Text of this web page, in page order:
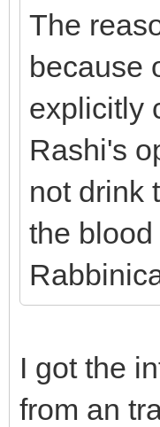
The
because
explicitly
Rashi's
not drink
the
I got the
from an